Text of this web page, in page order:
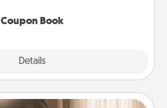
Coupon Book
Details